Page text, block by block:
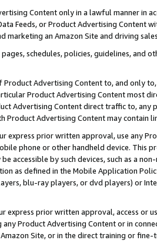
Content only in a lawful manner in
Feeds, or Product Advertising
marketing an Amazon Site and driving
schedules, policies, guidelines, and
Product Advertising Content to, and only
Product Advertising Content most
Advertising Content direct traffic to,
Product Advertising Content may contain
express prior written approval, use any
phone or other handheld device. This
accessible by such devices, such as a
as defined in the Mobile Application
blu-ray players, or dvd players) or
express prior written approval, access or
Product Advertising Content or in
Site, or in the direct training or